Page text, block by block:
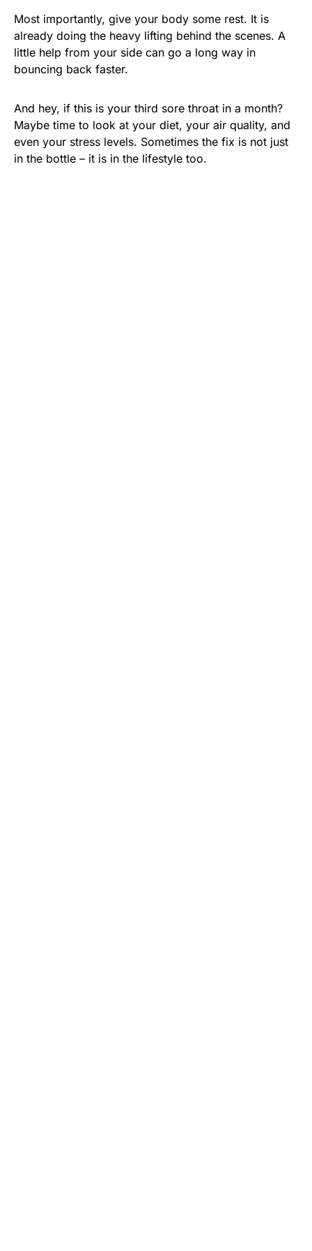
Most importantly, give your body some rest. It is
already doing the heavy lifting behind the scenes. A
little help from your side can go a long way in
bouncing back faster.
And hey, if this is your third sore throat in a month?
Maybe time to look at your diet, your air quality, and
even your stress levels. Sometimes the fix is not just
in the bottle – it is in the lifestyle too.